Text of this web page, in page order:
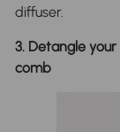
diffuser.
3. Detangle
comb